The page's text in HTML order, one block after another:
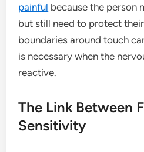
painful because the person
but still need to protect
boundaries around touch
is necessary when the
reactive.
The Link Between
Sensitivity